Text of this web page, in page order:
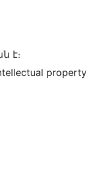
է։
property